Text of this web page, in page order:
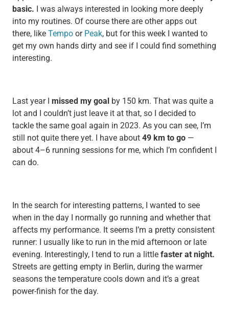
basic. I was always interested in looking more deeply
into my routines. Of course there are other apps out
there, like Tempoor Peak, but for this week I wanted to
get my own hands dirty and see if I could find something
interesting.
Last year I missed my goalby 150 km. That was quite a
lot and I couldn’t just leave it at that, so I decided to
tackle the same goal again in 2023. As you can see, I’m
still not quite there yet. I have about 49 km to go—
about 4–6 running sessions for me, which I’m confident I
can do.
In the search for interesting patterns, I wanted to see
when in the day I normally go running and whether that
affects my performance. It seems I’m a pretty consistent
runner: I usually like to run in the mid afternoon or late
evening. Interestingly, I tend to run a little faster at night.
Streets are getting empty in Berlin, during the warmer
seasons the temperature cools down and it’s a great
power-finish for the day.